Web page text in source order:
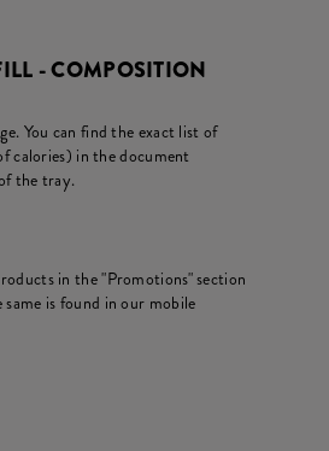
- COMPOSITION
You can find the exact list of
calories) in the document
the tray.
in the "Promotions" section
is found in our mobile